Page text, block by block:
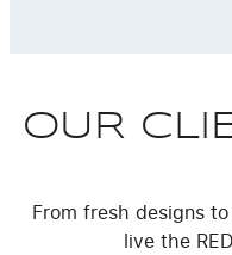
OUR
From fresh designs
live the